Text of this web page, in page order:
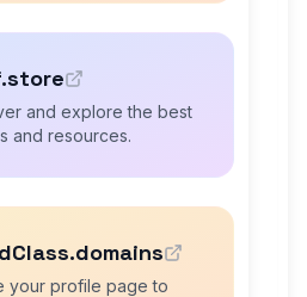
and explore the best
and resources.
your profile page to